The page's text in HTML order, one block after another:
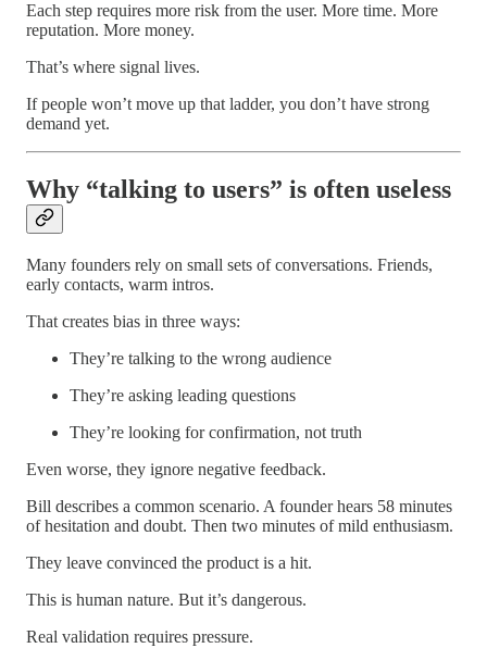
Each step requires more risk from the user. More time. More
reputation. More money.
That’s where signal lives.
If people won’t move up that ladder, you don’t have strong
demand yet.
Why “talking to users” is often useless
Many founders rely on small sets of conversations. Friends,
early contacts, warm intros.
That creates bias in three ways:
They’re talking to the wrong audience
They’re asking leading questions
They’re looking for confirmation, not truth
Even worse, they ignore negative feedback.
Bill describes a common scenario. A founder hears 58 minutes
of hesitation and doubt. Then two minutes of mild enthusiasm.
They leave convinced the product is a hit.
This is human nature. But it’s dangerous.
Real validation requires pressure.